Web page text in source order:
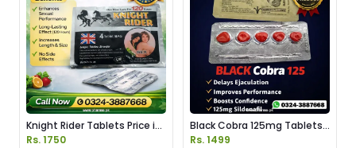
Knight Rider Tablets Price in
Pakistan
Rs. 1750
Black Cobra 125mg Tablets
Price in Pakistan
Rs. 1499